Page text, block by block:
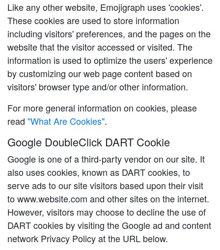
Like any other website, Emojigraph uses 'cookies'.
These cookies are used to store information
including visitors' preferences, and the pages on the
website that the visitor accessed or visited. The
information is used to optimize the users' experience
by customizing our web page content based on
visitors' browser type and/or other information.
For more general information on cookies, please
read "What Are Cookies".
Google DoubleClick DART Cookie
Google is one of a third-party vendor on our site. It
also uses cookies, known as DART cookies, to
serve ads to our site visitors based upon their visit
to www.website.com and other sites on the internet.
However, visitors may choose to decline the use of
DART cookies by visiting the Google ad and content
network Privacy Policy at the URL below.